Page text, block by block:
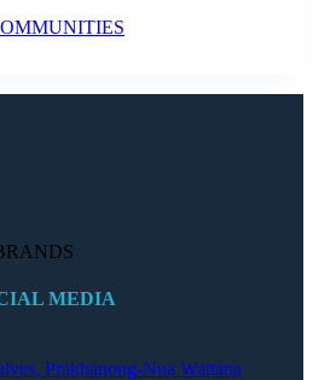
MEDIA
Prakhanong-Nua Wattana